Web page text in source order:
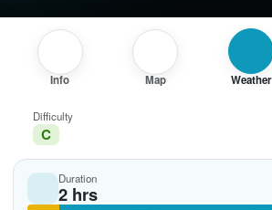
Info Map Weather
Difficulty
C
Duration
2 hrs